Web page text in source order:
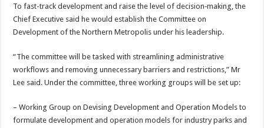
To fast-track development and raise the level of decision‑making, the
Chief Executive said he would establish the Committee on
Development of the Northern Metropolis under his leadership.
“The committee will be tasked with streamlining administrative
workflows and removing unnecessary barriers and restrictions,” Mr
Lee said. Under the committee, three working groups will be set up:
– Working Group on Devising Development and Operation Models to
formulate development and operation models for industry parks and